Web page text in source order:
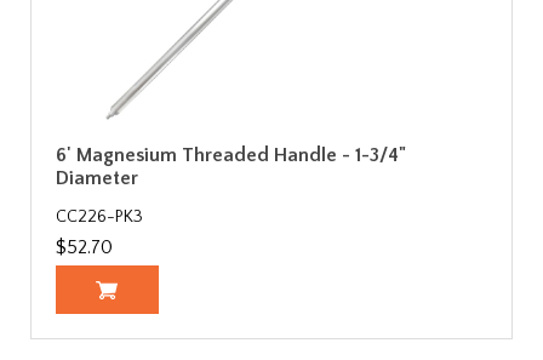
6' Magnesium Threaded Handle - 1-3/4"
Diameter
CC226-PK3
$52.70